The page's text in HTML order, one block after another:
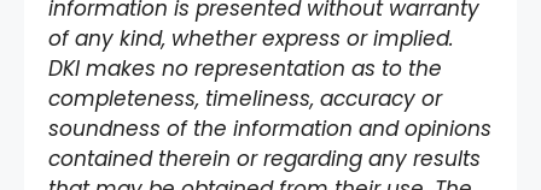
information is presented without warranty
of any kind, whether express or implied.
DKI makes no representation as to the
completeness, timeliness, accuracy or
soundness of the information and opinions
contained therein or regarding any results